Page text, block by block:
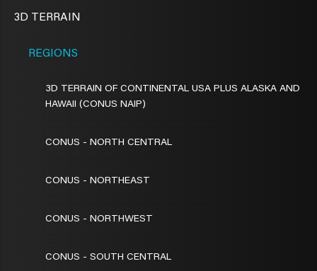
3D TERRAIN
REGIONS
3D TERRAIN OF CONTINENTAL USA PLUS ALASKA AND
HAWAII (CONUS NAIP)
CONUS - NORTH CENTRAL
CONUS - NORTHEAST
CONUS - NORTHWEST
CONUS - SOUTH CENTRAL